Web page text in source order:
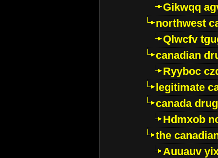
Gikwqq
northwest
Qlwcfv
canadian
Ryyboc
legitimate
canada
Hdmxob
the
Auuauv